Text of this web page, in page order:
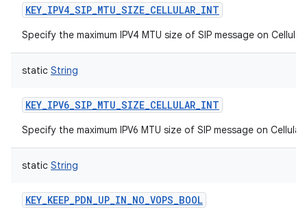
KEY_IPV4_SIP_MTU_SIZE_CELLULAR_INT
Specify the maximum IPV4 MTU size of SIP message on Cellular.
static String
KEY_IPV6_SIP_MTU_SIZE_CELLULAR_INT
Specify the maximum IPV6 MTU size of SIP message on Cellular.
static String
KEY_KEEP_PDN_UP_IN_NO_VOPS_BOOL